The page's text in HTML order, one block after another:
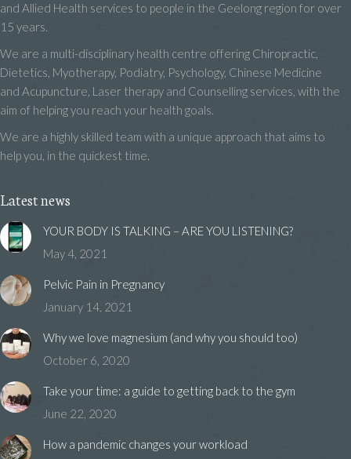
and Allied Health services to people in the Geelong region for over
15 years.
We are a multi-disciplinary health centre offering Chiropractic,
Dietetics, Myotherapy, Podiatry, Psychology, Chinese Medicine
and Acupuncture, Laser therapy and Counselling services, with the
aim of helping you reach your health goals.
We are a highly skilled team with a unique approach that aims to
help you, in the quickest time.
Latest news
YOUR BODY IS TALKING – ARE YOU LISTENING?
May 4, 2021
Pelvic Pain in Pregnancy
January 14, 2021
Why we love magnesium (and why you should too)
October 6, 2020
Take your time: a guide to getting back to the gym
June 22, 2020
How a pandemic changes your workload